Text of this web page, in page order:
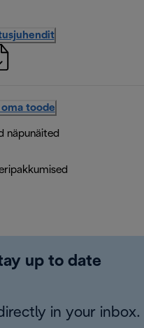
toode
näpunäited
up to date
in your inbox.